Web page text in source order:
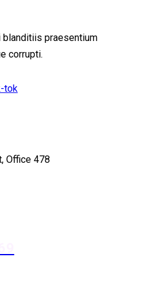
blanditiis praesentium
corrupti.
tok
Office 478